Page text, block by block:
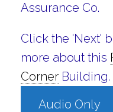
Assurance Co.
Click the 'Next'
more about this
Corner Building.
Audio Only